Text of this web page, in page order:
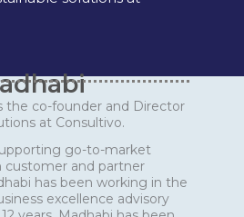
the co-founder and Director
at Consultivo.
go-to-market
customer and partner
has been working in the
excellence advisory